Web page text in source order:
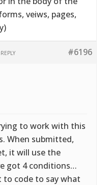
veiws, pages,
#6196
REPLY
to work with this
When submitted,
it will use the
got 4 conditions…
to code to say what